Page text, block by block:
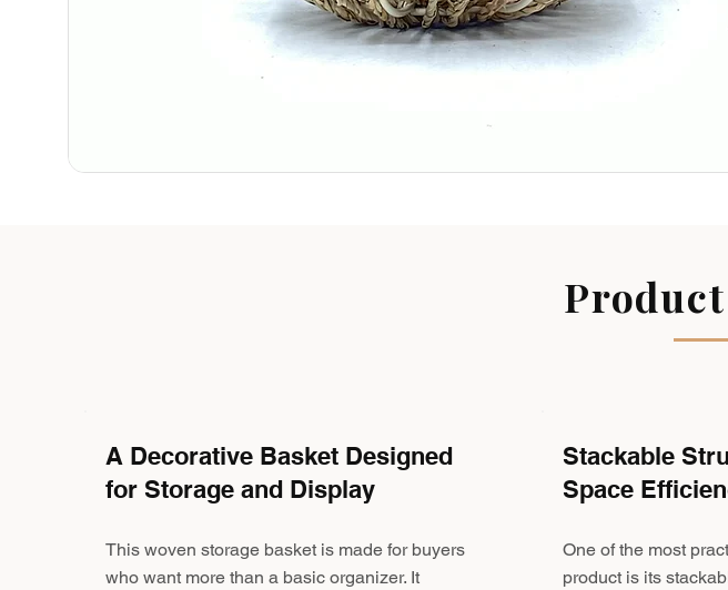
A Decorative Basket Designed
for Storage and Display
This woven storage basket is made for buyers
who want more than a basic organizer. It
Stackable
Space
One of the most
product is its